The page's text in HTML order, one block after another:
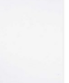
treatment
milk